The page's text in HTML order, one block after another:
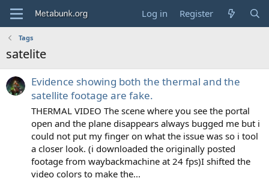
Log in Register
Tags
satelite
Evidence showing both the thermal and the
satellite footage are fake.
THERMAL VIDEO The scene where you see the portal
open and the plane disappears always bugged me but i
could not put my finger on what the issue was so i tool
a closer look. (i downloaded the originally posted
footage from waybackmachine at 24 fps)I shifted the
video colors to make the...